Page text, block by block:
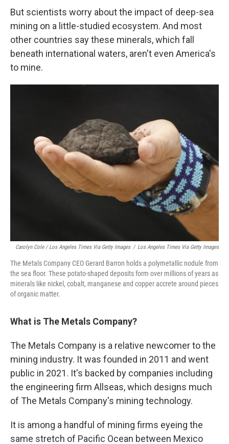
But scientists worry about the impact of deep-sea
mining on a little-studied ecosystem. And most
other countries say these minerals, which fall
beneath international waters, aren't even America's
to mine.
Carolyn Cole / Los Angeles Times Via Getty Images / Los Angeles Times Via Getty Images
The Metals Company CEO Gerard Barron holds a polymetallic nodule from
the sea floor. These potato-shaped deposits form over millions of years as
minerals like nickel, cobalt, manganese and copper accrete around pieces
of organic matter.
What is The Metals Company?
The Metals Company is a relative newcomer to the
mining industry. It was founded in 2011 and went
public in 2021. It's backed by companies including
the engineering firm Allseas, which designs much
of The Metals Company's mining technology.
It is among a handful of mining firms eyeing the
same stretch of Pacific Ocean between Mexico